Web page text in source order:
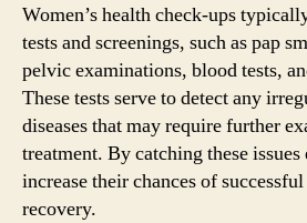
Women’s health check-ups
tests and screenings, such as pap
pelvic examinations, blood tests,
These tests serve to detect any
diseases that may require further
treatment. By catching these
increase their chances of
recovery.